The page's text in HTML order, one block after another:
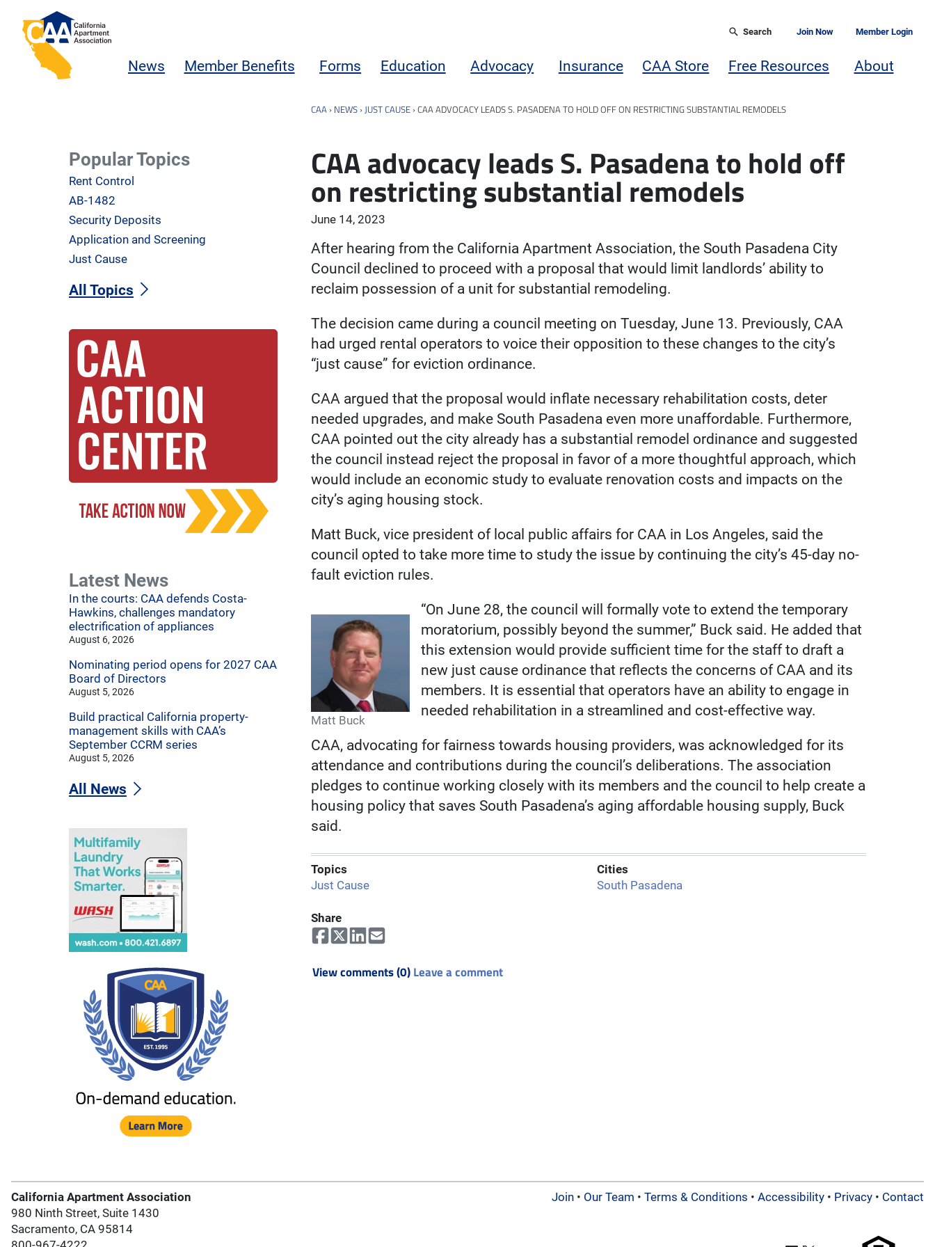
Skip to main content
California Apartment Association
Search Join Now Member Login
News Member Benefits Forms Education Advocacy Insurance CAA Store Free Resources About
CAA › NEWS › JUST CAUSE ›CAA ADVOCACY LEADS S. PASADENA TO HOLD OFF ON RESTRICTING SUBSTANTIAL REMODELS
CAA advocacy leads S. Pasadena to hold off
on restricting substantial remodels
June 14, 2023
After hearing from the California Apartment Association, the South Pasadena City
Council declined to proceed with a proposal that would limit landlords’ ability to
reclaim possession of a unit for substantial remodeling.
The decision came during a council meeting on Tuesday, June 13. Previously, CAA
had urged rental operators to voice their opposition to these changes to the city’s
“just cause” for eviction ordinance.
CAA argued that the proposal would inflate necessary rehabilitation costs, deter
needed upgrades, and make South Pasadena even more unaffordable. Furthermore,
CAA pointed out the city already has a substantial remodel ordinance and suggested
the council instead reject the proposal in favor of a more thoughtful approach, which
would include an economic study to evaluate renovation costs and impacts on the
city’s aging housing stock.
Matt Buck, vice president of local public affairs for CAA in Los Angeles, said the
council opted to take more time to study the issue by continuing the city’s 45-day no-
fault eviction rules.
Matt Buck
“On June 28, the council will formally vote to extend the temporary
moratorium, possibly beyond the summer,” Buck said. He added that
this extension would provide sufficient time for the staff to draft a
new just cause ordinance that reflects the concerns of CAA and its
members. It is essential that operators have an ability to engage in
needed rehabilitation in a streamlined and cost-effective way.
CAA, advocating for fairness towards housing providers, was acknowledged for its
attendance and contributions during the council’s deliberations. The association
pledges to continue working closely with its members and the council to help create a
housing policy that saves South Pasadena’s aging affordable housing supply, Buck
said.
Topics
Just Cause
Cities
South Pasadena
Share
View comments (0)Leave a comment
Popular Topics
Rent Control
AB-1482
Security Deposits
Application and Screening
Just Cause
All Topics
Latest News
In the courts: CAA defends Costa-
Hawkins, challenges mandatory
electrification of appliances
August 6, 2026
Nominating period opens for 2027 CAA
Board of Directors
August 5, 2026
Build practical California property-
management skills with CAA’s
September CCRM series
August 5, 2026
All News
California Apartment Association
980 Ninth Street, Suite 1430
Sacramento, CA 95814
Join• Our Team • Terms & Conditions • Accessibility• Privacy• Contact